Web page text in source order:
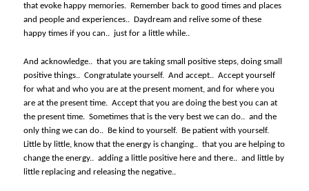
that evoke happy memories. Remember back to good times and places
and people and experiences.. Daydream and relive some of these
happy times if you can.. just for a little while..
And acknowledge.. that you are taking small positive steps, doing small
positive things.. Congratulate yourself. And accept.. Accept yourself
for what and who you are at the present moment, and for where you
are at the present time. Accept that you are doing the best you can at
the present time. Sometimes that is the very best we can do.. and the
only thing we can do.. Be kind to yourself. Be patient with yourself.
Little by little, know that the energy is changing.. that you are helping to
change the energy.. adding a little positive here and there.. and little by
little replacing and releasing the negative..